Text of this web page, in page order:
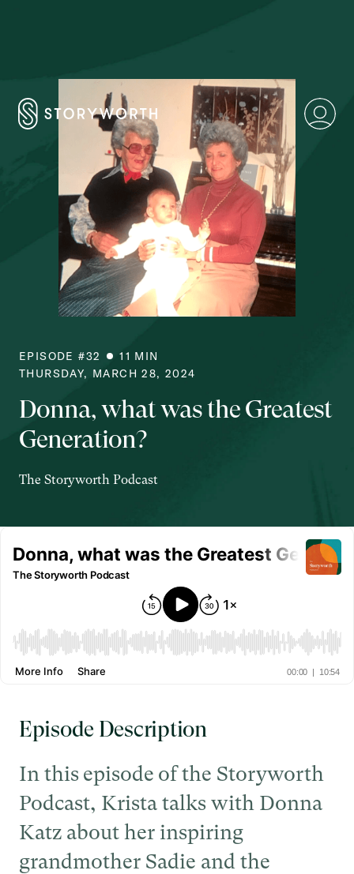
EPISODE #32 11 MIN
THURSDAY, MARCH 28, 2024
Donna, what was the Greatest
Generation?
The Storyworth Podcast
Episode Description
In this episode of the Storyworth
Podcast, Krista talks with Donna
Katz about her inspiring
grandmother Sadie and the